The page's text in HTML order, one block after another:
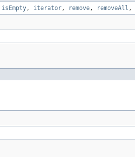
isEmpty, iterator, remove, removeAll ,